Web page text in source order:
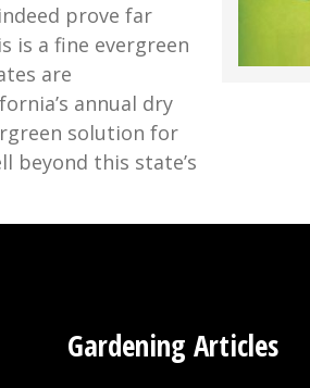
prove far
is a fine evergreen
are
annual dry
solution for
beyond this state’s
Gardening Articles